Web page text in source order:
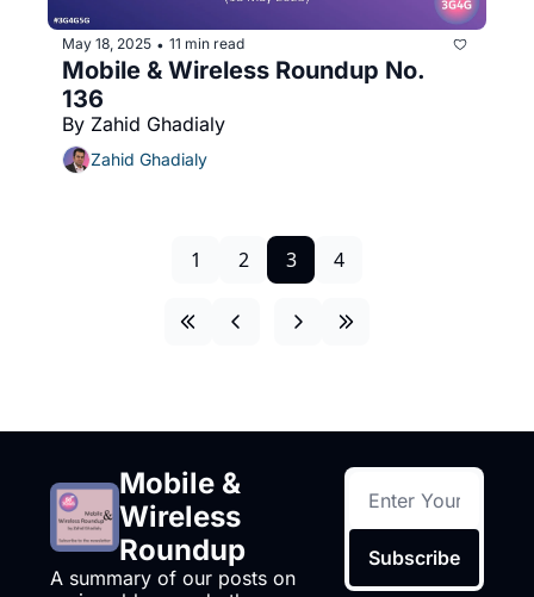
May 18, 2025 • 11 min read
Mobile & Wireless Roundup No.
136
By Zahid Ghadialy
Zahid Ghadialy
1 2 3 4
Mobile &
Wireless
Roundup
A summary of our posts on
Subscribe